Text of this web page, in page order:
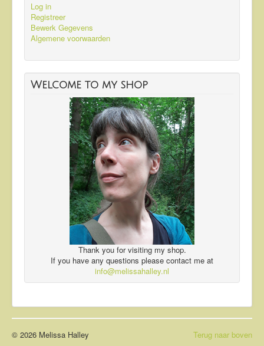
Log in
Registreer
Bewerk Gegevens
Algemene voorwaarden
Welcome to my shop
Thank you for visiting my shop.
If you have any questions please contact me at
info@melissahalley.nl
Terug naar boven
© 2026 Melissa Halley